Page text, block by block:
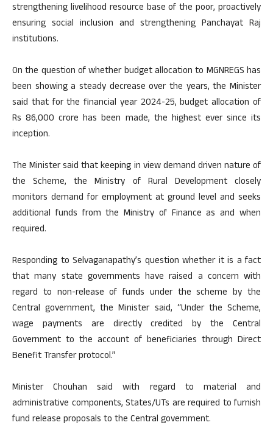
strengthening livelihood resource base of the poor, proactively
ensuring social inclusion and strengthening Panchayat Raj
institutions.
On the question of whether budget allocation to MGNREGS has
been showing a steady decrease over the years, the Minister
said that for the financial year 2024-25, budget allocation of
Rs 86,000 crore has been made, the highest ever since its
inception.
The Minister said that keeping in view demand driven nature of
the Scheme, the Ministry of Rural Development closely
monitors demand for employment at ground level and seeks
additional funds from the Ministry of Finance as and when
required.
Responding to Selvaganapathy’s question whether it is a fact
that many state governments have raised a concern with
regard to non-release of funds under the scheme by the
Central government, the Minister said, “Under the Scheme,
wage payments are directly credited by the Central
Government to the account of beneficiaries through Direct
Benefit Transfer protocol.”
Minister Chouhan said with regard to material and
administrative components, States/UTs are required to furnish
fund release proposals to the Central government.